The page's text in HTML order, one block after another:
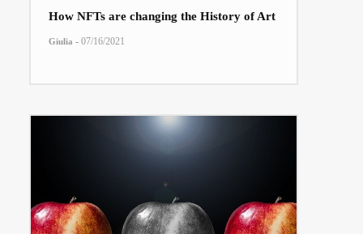
How NFTs are changing the History of Art
Giulia - 07/16/2021